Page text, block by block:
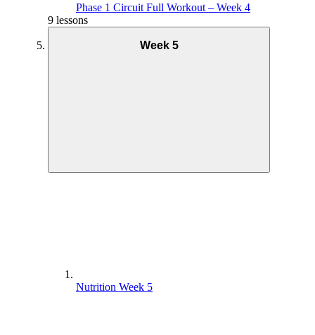
Phase 1 Circuit Full Workout – Week 4
9 lessons
Week 5
Nutrition Week 5